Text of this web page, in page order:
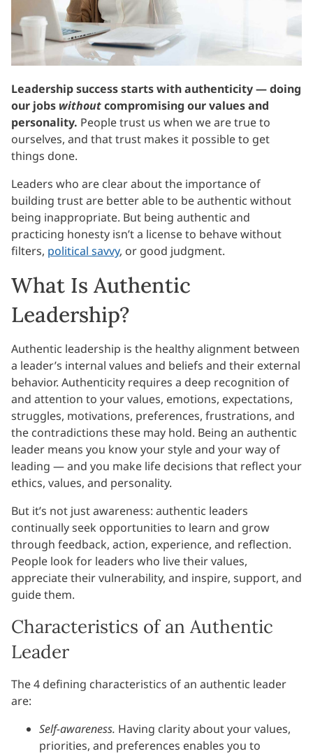
Leadership success starts with authenticity — doing
our jobs withoutcompromising our values and
personality. People trust us when we are true to
ourselves, and that trust makes it possible to get
things done.
Leaders who are clear about the importance of
building trust are better able to be authentic without
being inappropriate. But being authentic and
practicing honesty isn’t a license to behave without
filters, political savvy, or good judgment.
What Is Authentic
Leadership?
Authentic leadership is the healthy alignment between
a leader’s internal values and beliefs and their external
behavior. Authenticity requires a deep recognition of
and attention to your values, emotions, expectations,
struggles, motivations, preferences, frustrations, and
the contradictions these may hold. Being an authentic
leader means you know your style and your way of
leading — and you make life decisions that reflect your
ethics, values, and personality.
But it’s not just awareness: authentic leaders
continually seek opportunities to learn and grow
through feedback, action, experience, and reflection.
People look for leaders who live their values,
appreciate their vulnerability, and inspire, support, and
guide them.
Characteristics of an Authentic
Leader
The 4 defining characteristics of an authentic leader
are:
Self-awareness. Having clarity about your values,
priorities, and preferences enables you to